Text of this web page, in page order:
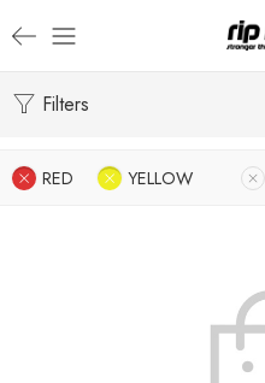
Filters
RED YELLOW